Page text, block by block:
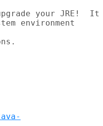
your JRE!  It
environment